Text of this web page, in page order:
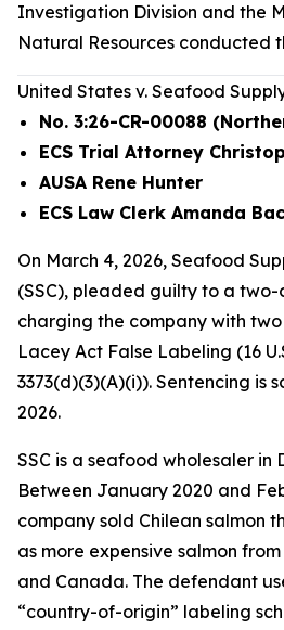
Investigation Division and the
Natural Resources conducted
United States v. Seafood Supply
No. 3:26-CR-00088
ECS Trial Attorney
AUSA Rene Hunter
ECS Law Clerk Amanda
On March 4, 2026, Seafood
(SSC), pleaded guilty to a
charging the company with
Lacey Act False Labeling (16
3373(d)(3)(A)(i)). Sentencing is
2026.
SSC is a seafood wholesaler in
Between January 2020 and
company sold Chilean salmon
as more expensive salmon
and Canada. The defendant
“country-of-origin” labeling